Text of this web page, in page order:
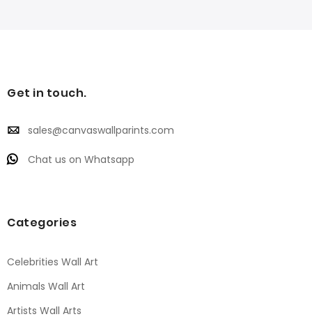
Get in touch.
sales@canvaswallparints.com
Chat us on Whatsapp
Categories
Celebrities Wall Art
Animals Wall Art
Artists Wall Arts